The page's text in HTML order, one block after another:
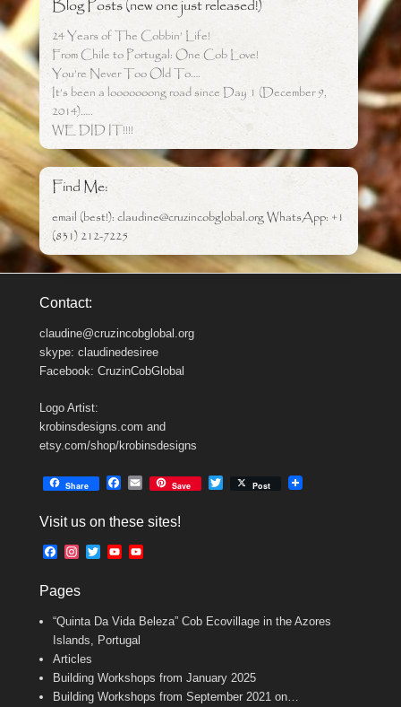
Blog Posts (new one just released!)
24 Years of The Cobbin’ Life!
From Chile to Portugal: One Cob Love!
You’re Never Too Old To….
It’s been a looooooong road since Day 1 (December 9,
2014)…..
WE DID IT!!!!
Find Me:
email (best!): claudine@cruzincobglobal.org WhatsApp: +1
(831) 212-7225
Contact:
claudine@cruzincobglobal.org
skype: claudinedesiree
Facebook: CruzinCobGlobal
Logo Artist:
krobinsdesigns.com and
etsy.com/shop/krobinsdesigns
Share
e
o
E
i
Save Post
Visit us on these sites!
F
e
o
o
k
t
g
r
m
T
e
r
Y
b
e
b
a
n
Pages
“Quinta Da Vida Beleza” Cob Ecovillage in the Azores
Islands, Portugal
Articles
Building Workshops from January 2025
Building Workshops from September 2021 on…